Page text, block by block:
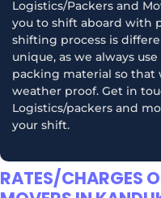
Logistics/Packers and
you to shift aboard with
shifting process is
unique, as we always
packing material so that
weather proof. Get in
Logistics/packers and
your shift.
RATES/CHARGES